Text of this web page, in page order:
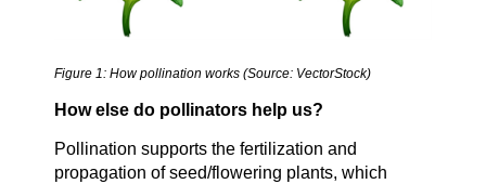
Figure 1: How pollination works (Source: VectorStock)
How else do pollinators help us?
Pollination supports the fertilization and
propagation of seed/flowering plants, which